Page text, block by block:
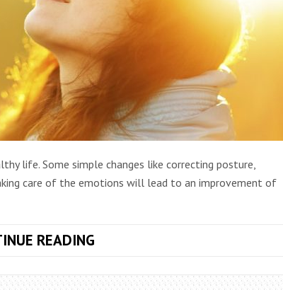
life. Some simple changes like correcting posture,
care of the emotions will lead to an improvement of
READING10
CHANGES